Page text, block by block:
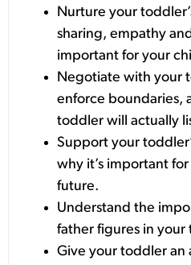
Nurture your
sharing, empathy
important for your
Negotiate with your
enforce boundaries,
toddler will actually
Support your
why it’s important
future.
Understand the
father figures in your
Give your toddler an